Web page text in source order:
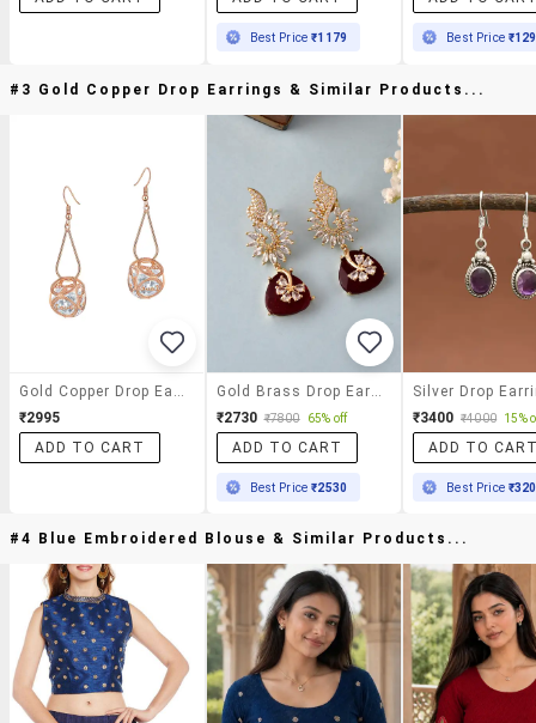
Best Price₹1179 Best Price
#3 Gold Copper Drop Earrings & Similar Products...
Gold Copper Drop Earrings
₹2995
ADD TO CART
Gold Brass Drop Earring
₹2730 ₹7800 65% off
ADD TO CART
Best Price₹2530
Silver Drop
₹3400 ₹4000 15%
ADD TO
Best Price
#4 Blue Embroidered Blouse & Similar Products...